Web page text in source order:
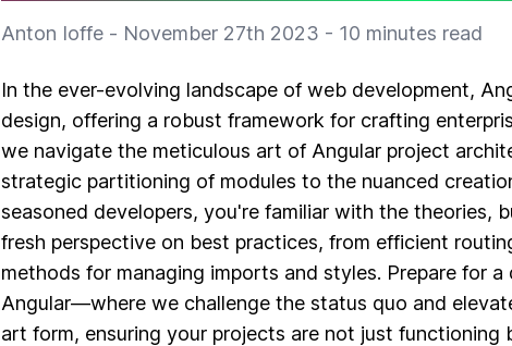
Anton Ioffe - November 27th 2023 - 10 minutes read
In the ever-evolving landscape of web development,
design, offering a robust framework for crafting
we navigate the meticulous art of Angular project
strategic partitioning of modules to the nuanced
seasoned developers, you're familiar with the theories,
fresh perspective on best practices, from efficient
methods for managing imports and styles. Prepare for
Angular—where we challenge the status quo and
art form, ensuring your projects are not just functioning